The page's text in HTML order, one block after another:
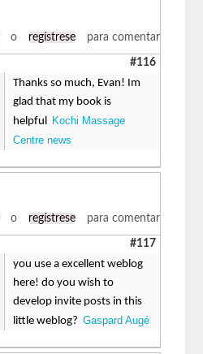
o regístrese para comentar
#116
Thanks so much, Evan! Im
glad that my book is
helpful
Kochi Massage
Centre news
o regístrese para comentar
#117
you use a excellent weblog
here! do you wish to
develop invite posts in this
little weblog?Gaspard Augé